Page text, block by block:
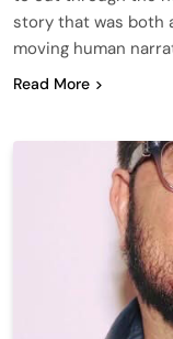
story that was both
moving human
Read More